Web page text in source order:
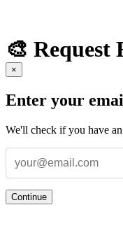
🎨 Request
×
Enter your
We'll check if you have
Continue